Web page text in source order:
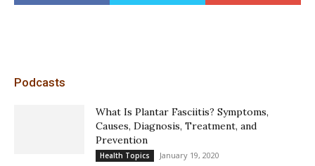
Podcasts
What Is Plantar Fasciitis? Symptoms,
Causes, Diagnosis, Treatment, and
Prevention
Health Topics January 19, 2020